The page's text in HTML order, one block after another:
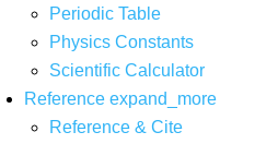
Periodic Table
Physics Constants
Scientific Calculator
Reference expand_more
Reference & Cite